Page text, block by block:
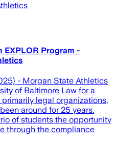
EXPLOR Program -
- Morgan State Athletics
of Baltimore Law for a
legal organizations,
around for 25 years.
of students the opportunity
through the compliance